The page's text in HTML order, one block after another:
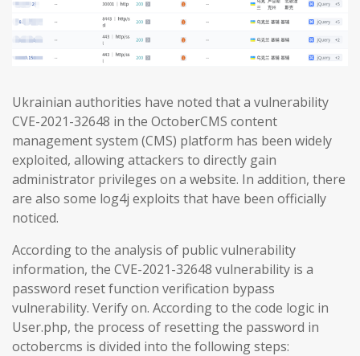
Ukrainian authorities have noted that a vulnerability
CVE-2021-32648 in the OctoberCMS content
management system (CMS) platform has been widely
exploited, allowing attackers to directly gain
administrator privileges on a website. In addition, there
are also some log4j exploits that have been officially
noticed.
According to the analysis of public vulnerability
information, the CVE-2021-32648 vulnerability is a
password reset function verification bypass
vulnerability. Verify on. According to the code logic in
User.php, the process of resetting the password in
octobercms is divided into the following steps: